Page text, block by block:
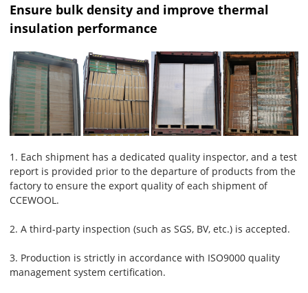
Ensure bulk density and improve thermal
insulation performance
1. Each shipment has a dedicated quality inspector, and a test
report is provided prior to the departure of products from the
factory to ensure the export quality of each shipment of
CCEWOOL.
2. A third-party inspection (such as SGS, BV, etc.) is accepted.
3. Production is strictly in accordance with ISO9000 quality
management system certification.